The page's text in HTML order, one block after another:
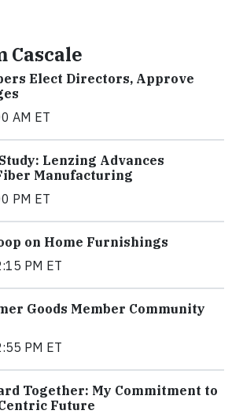
Cascale
Elect Directors, Approve
AM ET
Lenzing Advances
Manufacturing
PM ET
on Home Furnishings
PM ET
Goods Member Community
PM ET
Together: My Commitment to
Future